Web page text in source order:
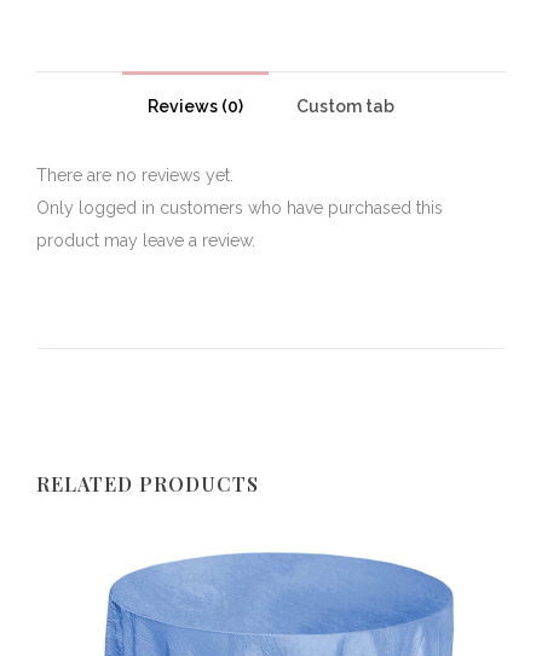
Reviews (0) Custom tab
There are no reviews yet.
Only logged in customers who have purchased this
product may leave a review.
RELATED PRODUCTS